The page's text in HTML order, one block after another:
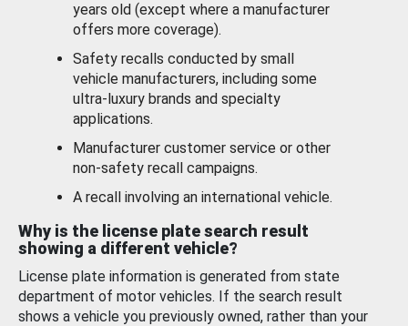
years old (except where a manufacturer
offers more coverage).
Safety recalls conducted by small
vehicle manufacturers, including some
ultra-luxury brands and specialty
applications.
Manufacturer customer service or other
non-safety recall campaigns.
A recall involving an international vehicle.
Why is the license plate search result
showing a different vehicle?
License plate information is generated from state
department of motor vehicles. If the search result
shows a vehicle you previously owned, rather than your